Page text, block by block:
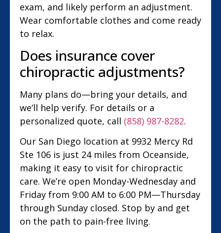
exam, and likely perform an adjustment.
Wear comfortable clothes and come ready
to relax.
Does insurance cover
chiropractic adjustments?
Many plans do—bring your details, and
we’ll help verify. For details or a
personalized quote, call (858) 987-8282.
Our San Diego location at 9932 Mercy Rd
Ste 106 is just 24 miles from Oceanside,
making it easy to visit for chiropractic
care. We’re open Monday-Wednesday and
Friday from 9:00 AM to 6:00 PM—Thursday
through Sunday closed. Stop by and get
on the path to pain-free living.